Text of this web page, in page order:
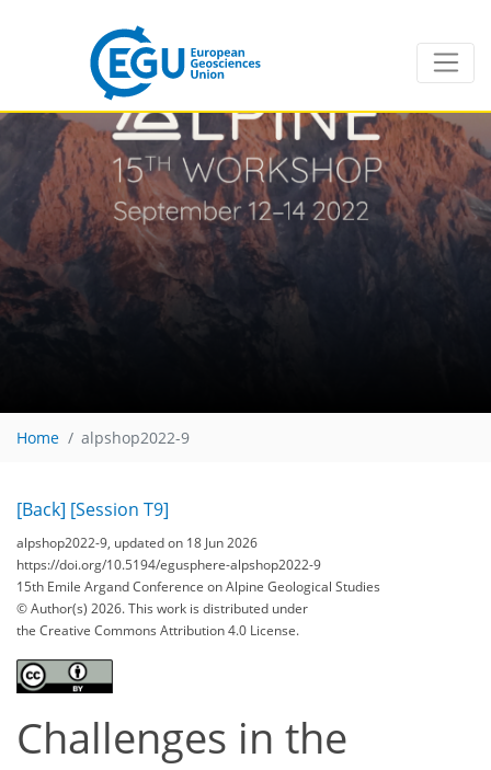
Home alpshop2022-9
[Back] [Session T9]
alpshop2022-9, updated on 18 Jun 2026
https://doi.org/10.5194/egusphere-alpshop2022-9
15th Emile Argand Conference on Alpine Geological Studies
© Author(s) 2026. This work is distributed under
the Creative Commons Attribution 4.0 License.
Challenges in the